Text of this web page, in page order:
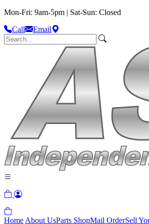
Mon-Fri: 9am-5pm | Sat-Sun: Closed
Call
Email
Home About UsParts ShopMail OrderSell